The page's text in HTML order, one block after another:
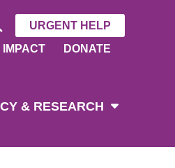
URGENT HELP
IMPACT DONATE
& RESEARCH